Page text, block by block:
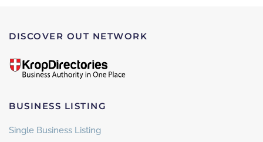
DISCOVER OUT NETWORK
BUSINESS LISTING
Single Business Listing